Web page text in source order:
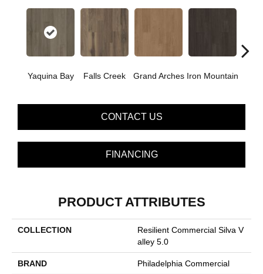
Yaquina Bay Falls Creek Grand Arches Iron Mountain
CONTACT US
FINANCING
PRODUCT ATTRIBUTES
COLLECTION
Resilient Commercial Silva V
Alley 5.0
BRAND Philadelphia Commercial